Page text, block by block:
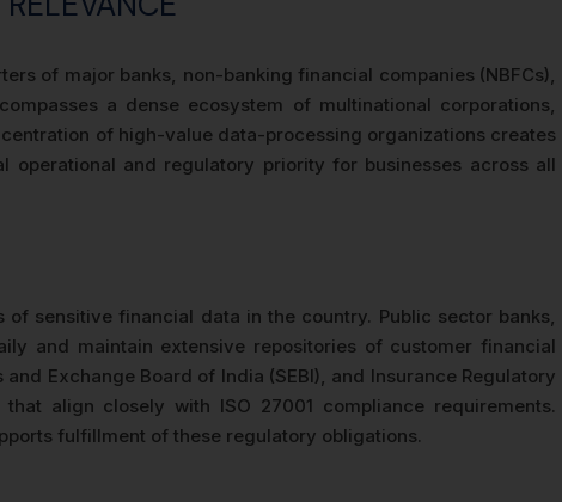
of major banks, non-banking financial companies (NBFCs),
a dense ecosystem of multinational corporations,
of high-value data-processing organizations creates
and regulatory priority for businesses across all
sensitive financial data in the country. Public sector banks,
and maintain extensive repositories of customer financial
Exchange Board of India (SEBI), and Insurance Regulatory
align closely with ISO 27001 compliance requirements.
fulfillment of these regulatory obligations.